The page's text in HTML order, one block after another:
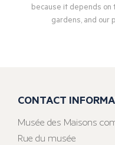
because it depends on
gardens, and our
CONTACT
Musée des Maisons
Rue du musée